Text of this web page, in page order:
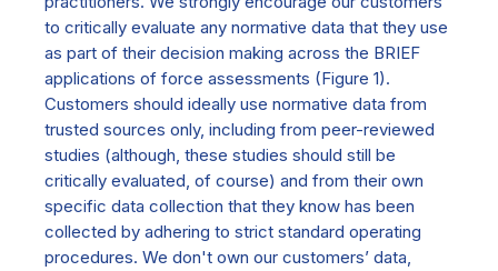
to critically evaluate any normative data that they use
as part of their decision making across the BRIEF
applications of force assessments (Figure 1).
Customers should ideally use normative data from
trusted sources only, including from peer-reviewed
studies (although, these studies should still be
critically evaluated, of course) and from their own
specific data collection that they know has been
collected by adhering to strict standard operating
procedures. We don't own our customers’ data,